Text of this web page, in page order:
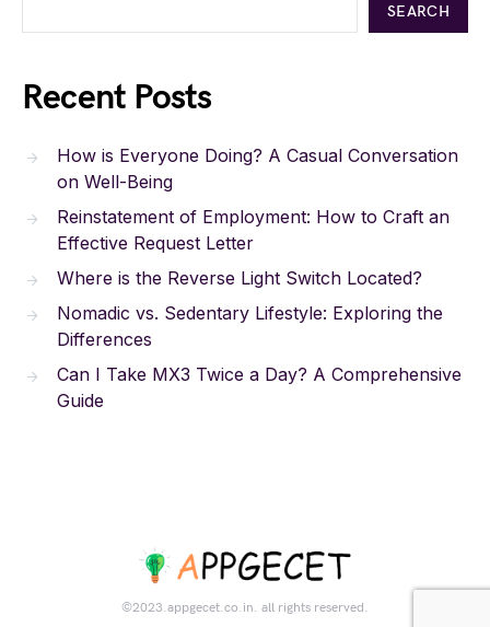
SEARCH
Recent Posts
How is Everyone Doing? A Casual Conversation
on Well-Being
Reinstatement of Employment: How to Craft an
Effective Request Letter
Where is the Reverse Light Switch Located?
Nomadic vs. Sedentary Lifestyle: Exploring the
Differences
Can I Take MX3 Twice a Day? A Comprehensive
Guide
©2023.appgecet.co.in. all rights reserved.